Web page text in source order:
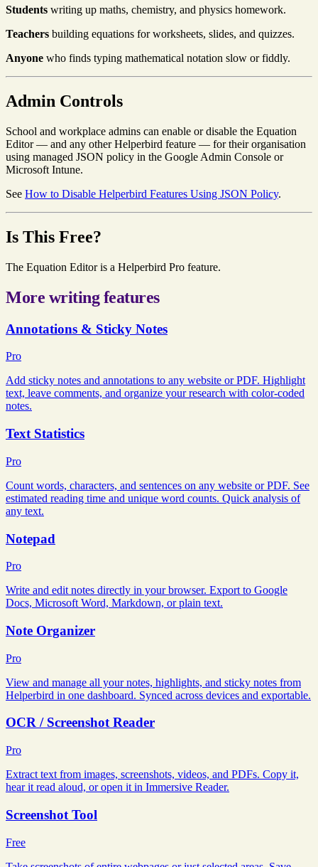
Students writing up maths, chemistry, and physics homework.
Teachers building equations for worksheets, slides, and quizzes.
Anyone who finds typing mathematical notation slow or fiddly.
Admin Controls
School and workplace admins can enable or disable the Equation
Editor — and any other Helperbird feature — for their organisation
using managed JSON policy in the Google Admin Console or
Microsoft Intune.
See How to Disable Helperbird Features Using JSON Policy.
Is This Free?
The Equation Editor is a Helperbird Pro feature.
More writing features
Annotations & Sticky Notes
Pro
Add sticky notes and annotations to any website or PDF. Highlight
text, leave comments, and organize your research with color-coded
notes.
Text Statistics
Pro
Count words, characters, and sentences on any website or PDF. See
estimated reading time and unique word counts. Quick analysis of
any text.
Notepad
Pro
Write and edit notes directly in your browser. Export to Google
Docs, Microsoft Word, Markdown, or plain text.
Note Organizer
Pro
View and manage all your notes, highlights, and sticky notes from
Helperbird in one dashboard. Synced across devices and exportable.
OCR / Screenshot Reader
Pro
Extract text from images, screenshots, videos, and PDFs. Copy it,
hear it read aloud, or open it in Immersive Reader.
Screenshot Tool
Free